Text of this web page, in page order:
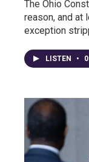
The Ohio
reason, and at
exception
LISTEN •